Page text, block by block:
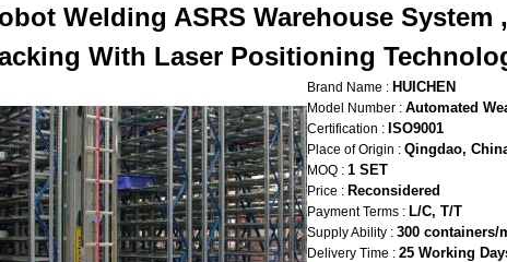
Welding ASRS Warehouse System
With Laser Positioning
Brand Name : HUICHEN
Model Number : Automated
Certification : ISO9001
Place of Origin : Qingdao,
MOQ : 1 SET
Price : Reconsidered
Payment Terms : L/C, T/T
Supply Ability : 300 containers/
Delivery Time : 25 Working